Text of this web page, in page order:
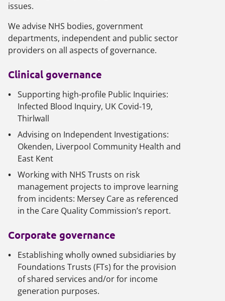
issues.
We advise NHS bodies, government
departments, independent and public sector
providers on all aspects of governance.
Clinical governance
Supporting high-profile Public Inquiries:
Infected Blood Inquiry, UK Covid-19,
Thirlwall
Advising on Independent Investigations:
Okenden, Liverpool Community Health and
East Kent
Working with NHS Trusts on risk
management projects to improve learning
from incidents: Mersey Care as referenced
in the Care Quality Commission’s report.
Corporate governance
Establishing wholly owned subsidiaries by
Foundations Trusts (FTs) for the provision
of shared services and/or for income
generation purposes.